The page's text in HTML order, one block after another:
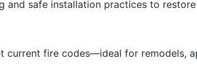
safe installation practices to
current fire codes—ideal for remodels,